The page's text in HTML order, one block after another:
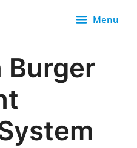
Menu
Burger